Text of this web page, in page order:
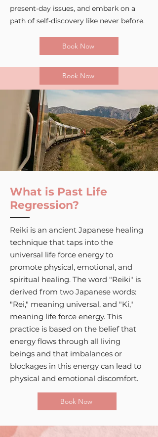
present-day issues, and embark on a
path of self-discovery like never before.
Book Now
Book Now
What is Past Life
Regression?
Reiki is an ancient Japanese healing
technique that taps into the
universal life force energy to
promote physical, emotional, and
spiritual healing. The word "Reiki" is
derived from two Japanese words:
"Rei," meaning universal, and "Ki,"
meaning life force energy. This
practice is based on the belief that
energy flows through all living
beings and that imbalances or
blockages in this energy can lead to
physical and emotional discomfort.
Book Now